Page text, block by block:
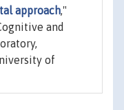
approach,"
and
of